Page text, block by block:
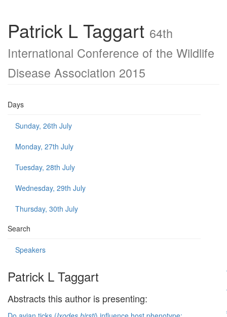
Patrick L Taggart 64th
International Conference of the Wildlife
Disease Association 2015
Days
Sunday, 26th July
Monday, 27th July
Tuesday, 28th July
Wednesday, 29th July
Thursday, 30th July
Search
Speakers
Patrick L Taggart
Abstracts this author is presenting: